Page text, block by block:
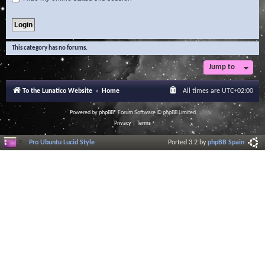
This category has no forums.
Jump to
To the Lunatico Website Home All times are UTC+02:00
Powered byphpBB® Forum Software © phpBB Limited
Privacy| Terms
Pro Ubuntu Lucid Style Ported 3.2 byphpBB Spain